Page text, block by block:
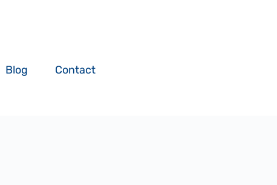
Blog Contact